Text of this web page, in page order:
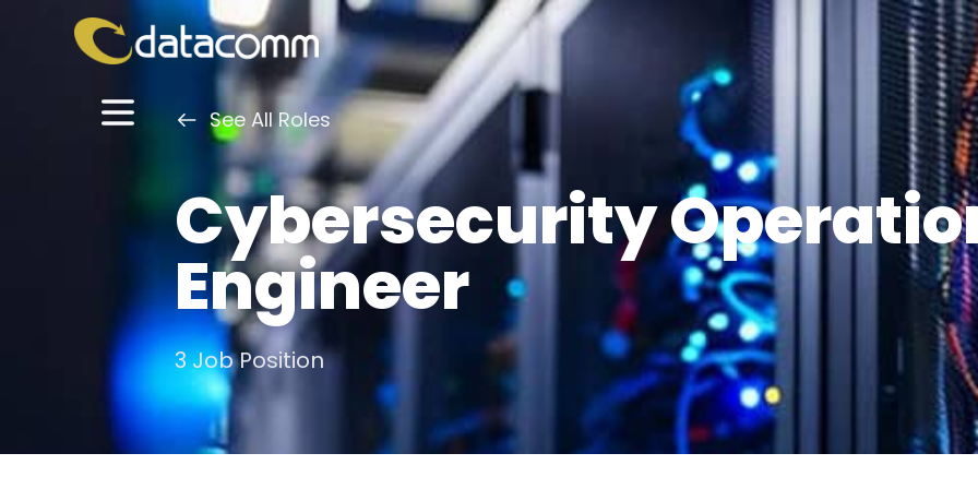
See All Roles
Cybersecurity
Engineer
3 Job Position